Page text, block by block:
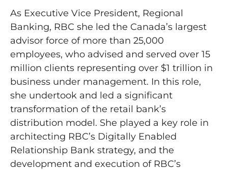
As Executive Vice President, Regional
Banking, RBC she led the Canada’s largest
advisor force of more than 25,000
employees, who advised and served over 15
million clients representing over $1 trillion in
business under management. In this role,
she undertook and led a significant
transformation of the retail bank’s
distribution model. She played a key role in
architecting RBC’s Digitally Enabled
Relationship Bank strategy, and the
development and execution of RBC’s